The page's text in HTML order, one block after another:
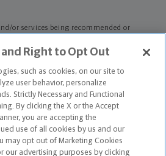
or services being recommended or
Mutual Wealth Management Company,
contact your representative.
licensed in CA and may be licensed in
0M32864
Right to Opt Out
such as cookies, on our site to
user behavior, personalize
Strictly Necessary and Functional
By clicking the X or the Accept
you are accepting the
use of all cookies by us and our
may opt out of Marketing Cookies
our advertising purposes by clicking